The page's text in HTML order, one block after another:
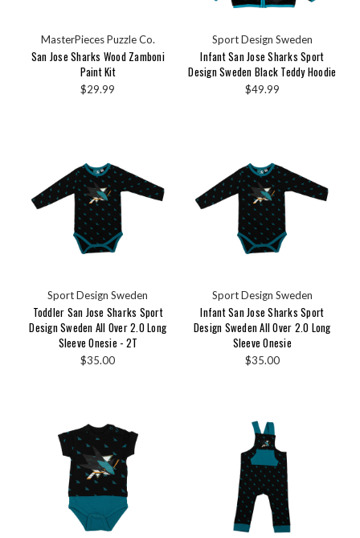
MasterPieces Puzzle Co.
San Jose Sharks Wood Zamboni
Paint Kit
$29.99
Sport Design Sweden
Infant San Jose Sharks Sport
Design Sweden Black Teddy Hoodie
$49.99
Sport Design Sweden
Toddler San Jose Sharks Sport
Design Sweden All Over 2.0 Long
Sleeve Onesie - 2T
$35.00
Sport Design Sweden
Infant San Jose Sharks Sport
Design Sweden All Over 2.0 Long
Sleeve Onesie
$35.00